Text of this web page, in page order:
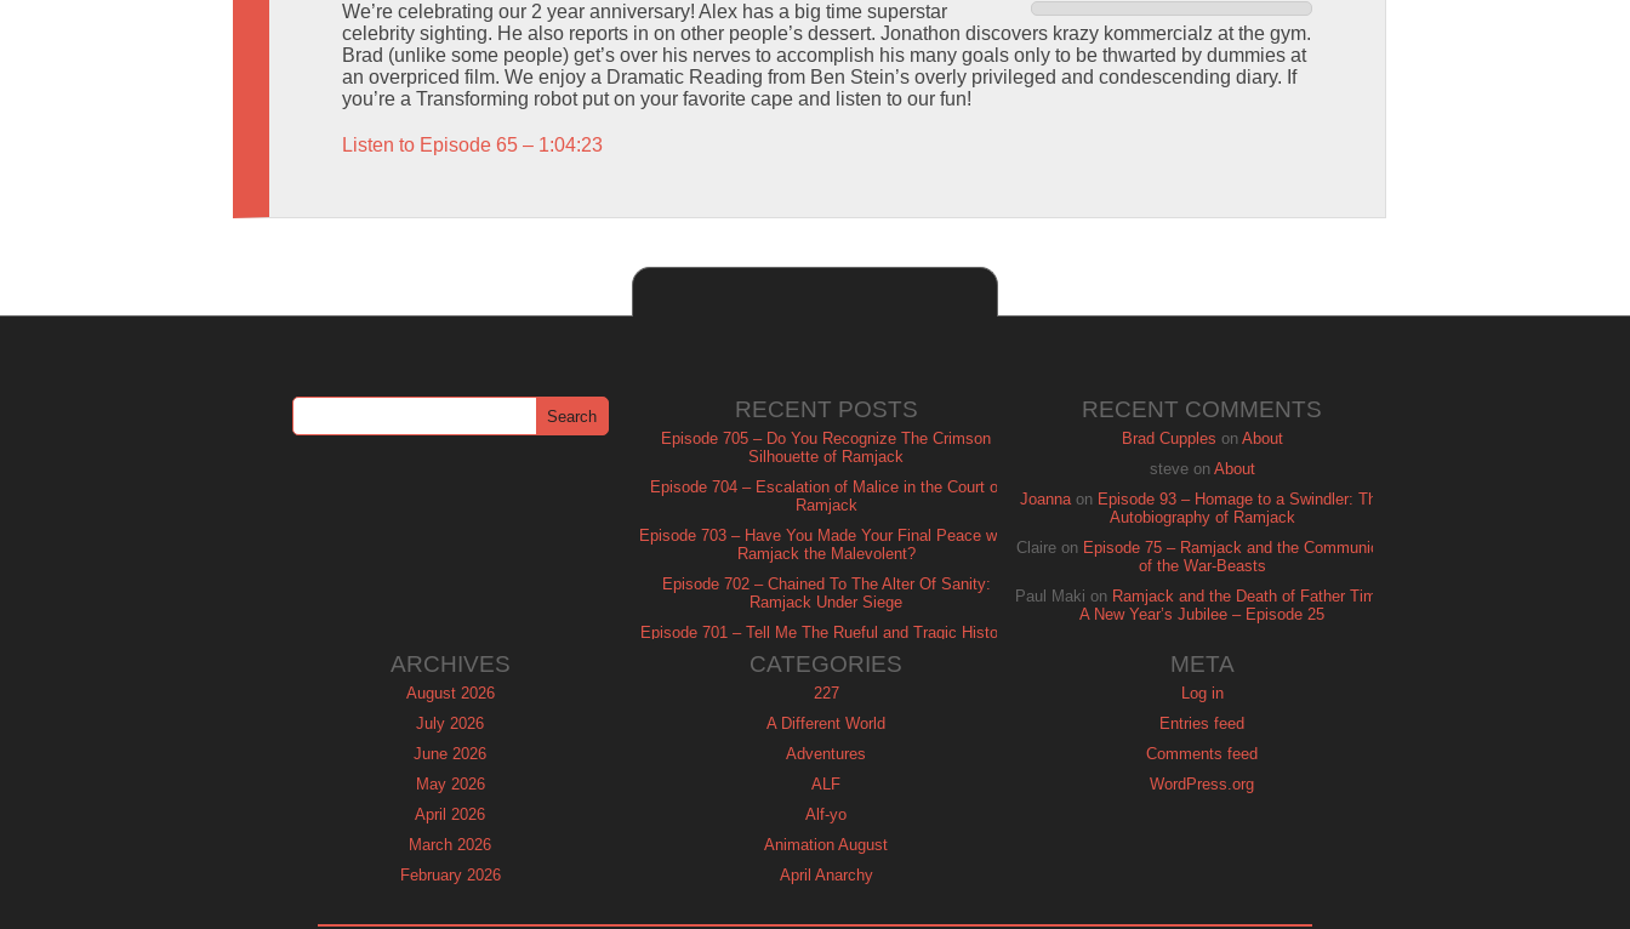
We’re celebrating our 2 year anniversary! Alex has a big time superstar
celebrity sighting. He also reports in on other people’s dessert. Jonathon discovers krazy kommercialz at the gym.
Brad (unlike some people) get’s over his nerves to accomplish his many goals only to be thwarted by dummies at
an overpriced film. We enjoy a Dramatic Reading from Ben Stein’s overly privileged and condescending diary. If
you’re a Transforming robot put on your favorite cape and listen to our fun!
Listen to Episode 65 – 1:04:23
RECENT POSTS
Episode 705 – Do You Recognize The Crimson
Silhouette of Ramjack
Episode 704 – Escalation of Malice in the Court of
Ramjack
Episode 703 – Have You Made Your Final Peace with
Ramjack the Malevolent?
Episode 702 – Chained To The Alter Of Sanity:
Ramjack Under Siege
Episode 701 – Tell Me The Rueful and Tragic History
RECENT COMMENTS
Brad Cupples on About
steveon About
Joannaon Episode 93 – Homage to a Swindler: The
Autobiography of Ramjack
Claire on Episode 75 – Ramjack and the Communion
of the War-Beasts
Paul Maki on Ramjack and the Death of Father Time:
A New Year’s Jubilee – Episode 25
ARCHIVES
August 2026
July 2026
June 2026
May 2026
April 2026
March 2026
February 2026
CATEGORIES
227
A Different World
Adventures
ALF
Alf-yo
Animation August
April Anarchy
META
Log in
Entries feed
Comments feed
WordPress.org